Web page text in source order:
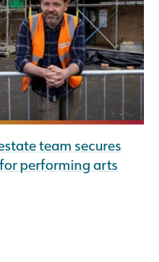
team secures
performing arts